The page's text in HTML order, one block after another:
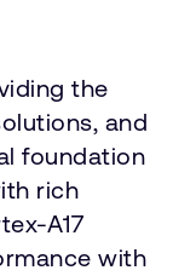
the
and
foundation
rich
A17
with